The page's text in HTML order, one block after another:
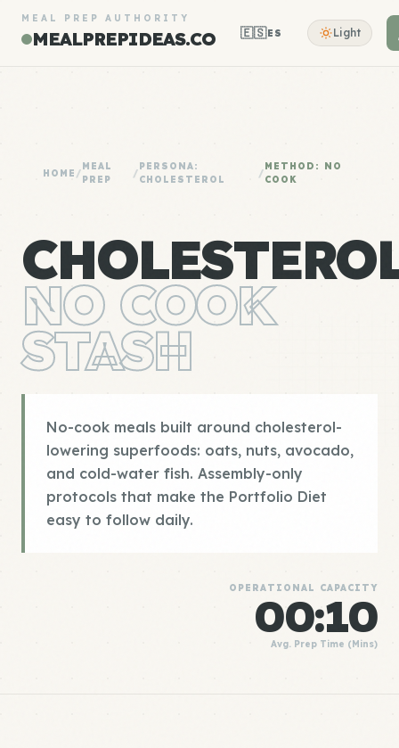
MEAL PREP AUTHORITY
MEALPREPIDEAS.CO 🇪🇸ES Light
HOME /
MEAL
PREP
/
PERSONA:
CHOLESTEROL
/
METHOD: NO
COOK
NO COOK
STASH
No-cook meals built around cholesterol-
lowering superfoods: oats, nuts, avocado,
and cold-water fish. Assembly-only
protocols that make the Portfolio Diet
easy to follow daily.
OPERATIONAL CAPACITY
00:10
Avg. Prep Time (Mins)